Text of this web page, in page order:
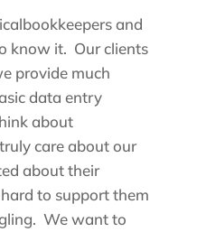
and
know it. Our clients
provide much
data entry
about
care about our
about their
to support them
We want to